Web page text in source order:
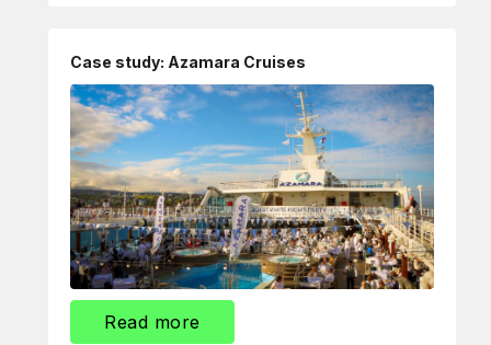
Case study: Azamara Cruises
Read more